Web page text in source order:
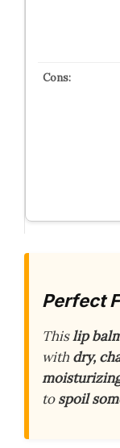
Perfect
Thislip
with dry,
tospoil